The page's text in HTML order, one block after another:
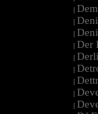
|
|
|
| Der
|
|
|
|
|